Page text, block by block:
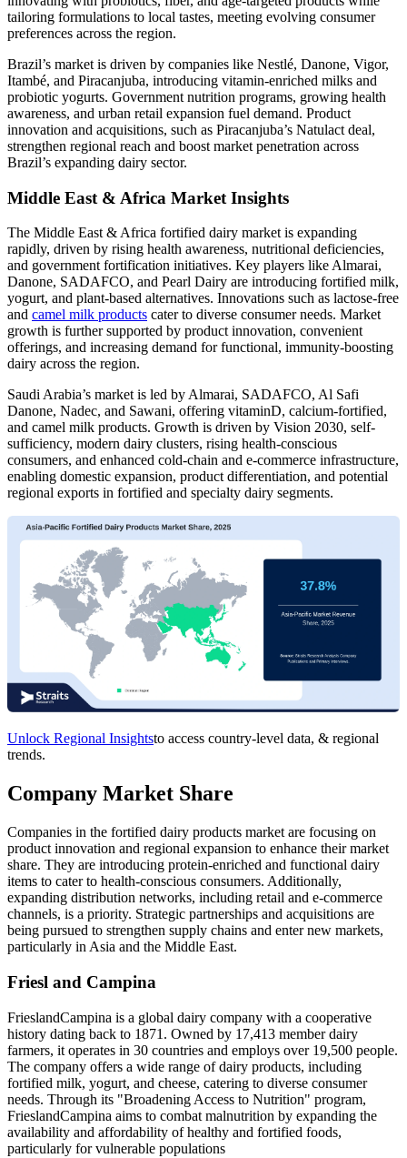
tailoring formulations to local tastes, meeting evolving consumer
preferences across the region.
Brazil’s market is driven by companies like Nestlé, Danone, Vigor,
Itambé, and Piracanjuba, introducing vitamin-enriched milks and
probiotic yogurts. Government nutrition programs, growing health
awareness, and urban retail expansion fuel demand. Product
innovation and acquisitions, such as Piracanjuba’s Natulact deal,
strengthen regional reach and boost market penetration across
Brazil’s expanding dairy sector.
Middle East & Africa Market Insights
The Middle East & Africa fortified dairy market is expanding
rapidly, driven by rising health awareness, nutritional deficiencies,
and government fortification initiatives. Key players like Almarai,
Danone, SADAFCO, and Pearl Dairy are introducing fortified milk,
yogurt, and plant-based alternatives. Innovations such as lactose-free
and camel milk products cater to diverse consumer needs. Market
growth is further supported by product innovation, convenient
offerings, and increasing demand for functional, immunity-boosting
dairy across the region.
Saudi Arabia’s market is led by Almarai, SADAFCO, Al Safi
Danone, Nadec, and Sawani, offering vitaminD, calcium-fortified,
and camel milk products. Growth is driven by Vision 2030, self-
sufficiency, modern dairy clusters, rising health-conscious
consumers, and enhanced cold-chain and e-commerce infrastructure,
enabling domestic expansion, product differentiation, and potential
regional exports in fortified and specialty dairy segments.
Unlock Regional Insightsto access country-level data, & regional
trends.
Company Market Share
Companies in the fortified dairy products market are focusing on
product innovation and regional expansion to enhance their market
share. They are introducing protein-enriched and functional dairy
items to cater to health-conscious consumers. Additionally,
expanding distribution networks, including retail and e-commerce
channels, is a priority. Strategic partnerships and acquisitions are
being pursued to strengthen supply chains and enter new markets,
particularly in Asia and the Middle East.
Friesl and Campina
FrieslandCampina is a global dairy company with a cooperative
history dating back to 1871. Owned by 17,413 member dairy
farmers, it operates in 30 countries and employs over 19,500 people.
The company offers a wide range of dairy products, including
fortified milk, yogurt, and cheese, catering to diverse consumer
needs. Through its "Broadening Access to Nutrition" program,
FrieslandCampina aims to combat malnutrition by expanding the
availability and affordability of healthy and fortified foods,
particularly for vulnerable populations